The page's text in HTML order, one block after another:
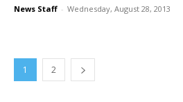
News Staff - Wednesday, August 28, 2013
1 2